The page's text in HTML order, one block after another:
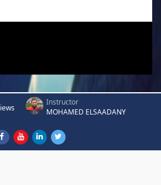
Instructor
MOHAMED ELSAADANY